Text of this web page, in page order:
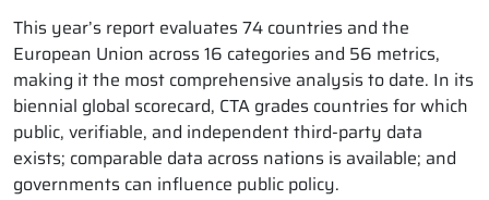
This year’s report evaluates 74 countries and the
European Union across 16 categories and 56 metrics,
making it the most comprehensive analysis to date. In its
biennial global scorecard, CTA grades countries for which
public, verifiable, and independent third-party data
exists; comparable data across nations is available; and
governments can influence public policy.